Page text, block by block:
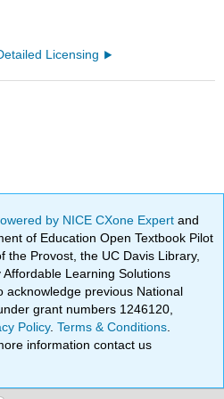
Licensing
by NICE CXone Expertand
of Education Open Textbook Pilot
the Provost, the UC Davis Library,
Learning Solutions
acknowledge previous National
grant numbers 1246120,
Policy.Terms & Conditions
information contact us